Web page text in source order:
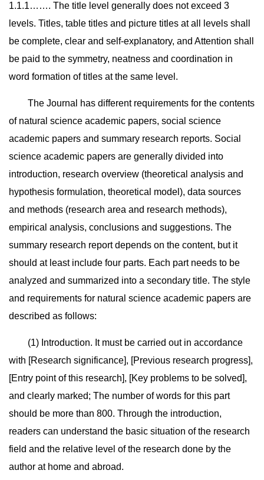
1.1.1……. The title level generally does not exceed 3
levels. Titles, table titles and picture titles at all levels shall
be complete, clear and self-explanatory, and Attention shall
be paid to the symmetry, neatness and coordination in
word formation of titles at the same level.
The Journal has different requirements for the contents
of natural science academic papers, social science
academic papers and summary research reports. Social
science academic papers are generally divided into
introduction, research overview (theoretical analysis and
hypothesis formulation, theoretical model), data sources
and methods (research area and research methods),
empirical analysis, conclusions and suggestions. The
summary research report depends on the content, but it
should at least include four parts. Each part needs to be
analyzed and summarized into a secondary title. The style
and requirements for natural science academic papers are
described as follows:
(1) Introduction. It must be carried out in accordance
with [Research significance], [Previous research progress],
[Entry point of this research], [Key problems to be solved],
and clearly marked; The number of words for this part
should be more than 800. Through the introduction,
readers can understand the basic situation of the research
field and the relative level of the research done by the
author at home and abroad.